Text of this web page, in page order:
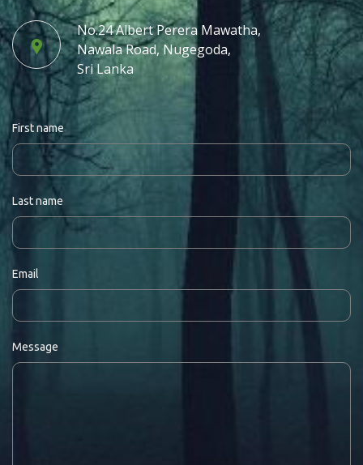
No.24 Albert Perera Mawatha,
Nawala Road, Nugegoda,
Sri Lanka
First name
Last name
Email
Message